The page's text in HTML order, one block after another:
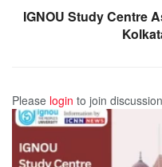
IGNOU Study Centre
Please login to join discussion